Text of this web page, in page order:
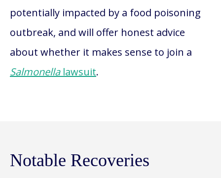
potentially impacted by a food poisoning
outbreak, and will offer honest advice
about whether it makes sense to join a
Salmonella lawsuit.
Notable Recoveries